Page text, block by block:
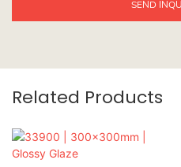
SEND
Related Products